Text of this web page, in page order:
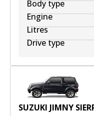
Body type
Engine
Litres
Drive type
SUZUKI JIMNY